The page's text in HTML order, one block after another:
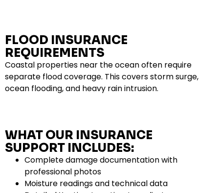
FLOOD INSURANCE
REQUIREMENTS
Coastal properties near the ocean often require
separate flood coverage. This covers storm surge,
ocean flooding, and heavy rain intrusion.
WHAT OUR INSURANCE
SUPPORT INCLUDES:
Complete damage documentation with
professional photos
Moisture readings and technical data